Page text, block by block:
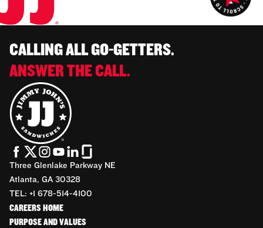
CALLING ALL GO-GETTERS.
ANSWER THE CALL.
Three Glenlake Parkway NE
Atlanta, GA 30328
TEL: +1 678-514-4100
CAREERS HOME
PURPOSE AND VALUES